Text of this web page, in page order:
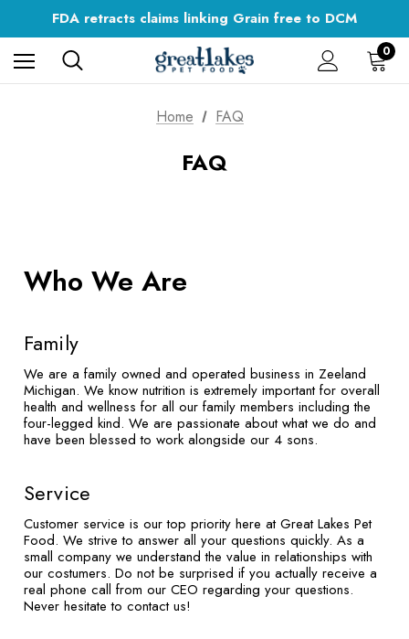
FDA retracts claims linking Grain free to DCM
Flat Rate Shipping on All Orders
Digestible Nutrition
0
Home FAQ
FAQ
Who We Are
Family
We are a family owned and operated business in Zeeland
Michigan. We know nutrition is extremely important for overall
health and wellness for all our family members including the
four-legged kind. We are passionate about what we do and
have been blessed to work alongside our 4 sons.
Service
Customer service is our top priority here at Great Lakes Pet
Food. We strive to answer all your questions quickly. As a
small company we understand the value in relationships with
our costumers. Do not be surprised if you actually receive a
real phone call from our CEO regarding your questions.
Never hesitate to contact us!